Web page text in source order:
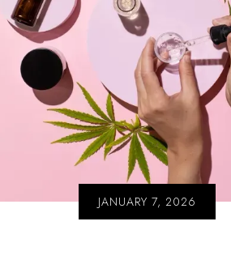
JANUARY 7, 2026